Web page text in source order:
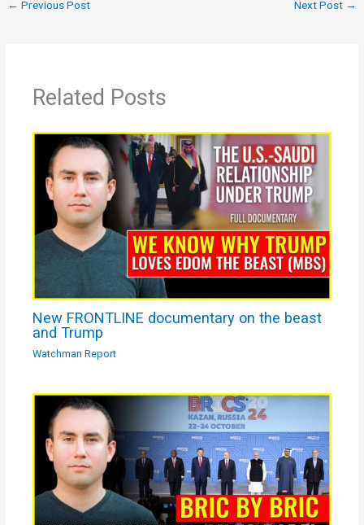
← Previous Post Next Post →
Related Posts
New FRONTLINE documentary on the beast
and Trump
Watchman Report